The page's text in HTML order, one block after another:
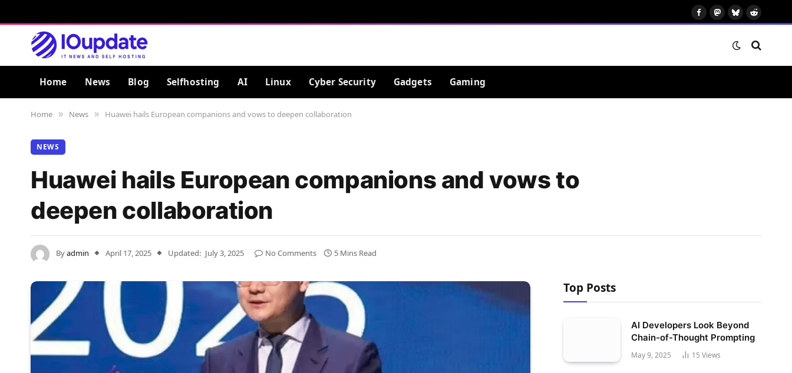
FacebookMastodon
BlueskyReddit
Home News Blog Selfhosting AI Linux Cyber Security Gadgets Gaming
Home » News » Huawei hails European companions and vows to deepen collaboration
NEWS
Huawei hails European companions and vows to
deepen collaboration
Byadmin April 17, 2025 Updated: July 3, 2025 No Comments 5 Mins Read
Top Posts
AI Developers Look Beyond
Chain-of-Thought Prompting
May 9, 2025 15 Views